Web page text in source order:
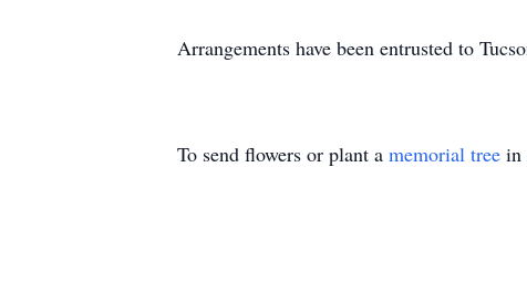
Arrangements have been entrusted to
To send flowers or plant a memorial tree in